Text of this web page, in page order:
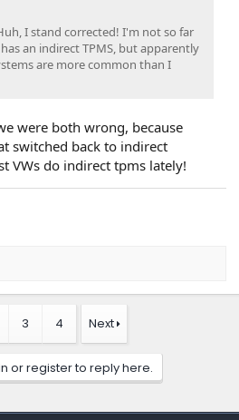
I stand corrected! I'm not so far
an indirect TPMS, but apparently
are more common than I
were both wrong, because
switched back to indirect
VWs do indirect tpms lately!
Autism and DMCA 1201
3 4 Next
or register to reply here.